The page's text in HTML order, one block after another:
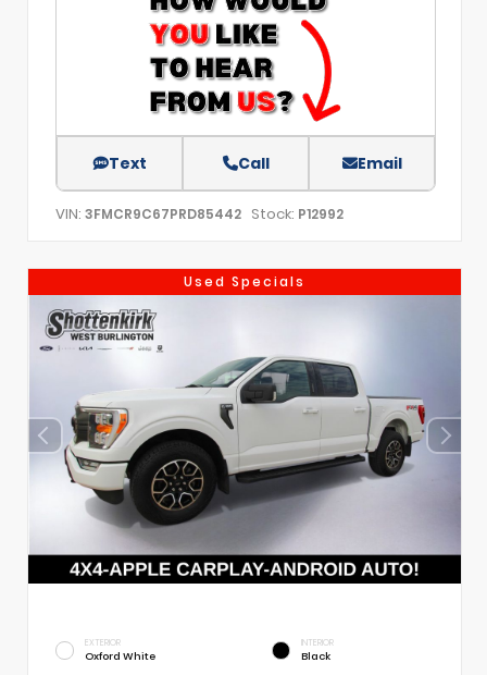
Text Call Email
VIN: 3FMCR9C67PRD85442 Stock: P12992
Used Specials
EXTERIOR
Oxford White
INTERIOR
Black